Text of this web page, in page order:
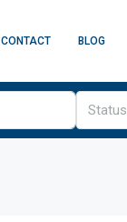
CONTACT BLOG
Status